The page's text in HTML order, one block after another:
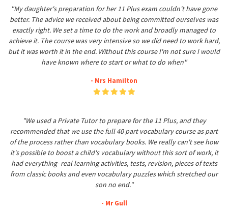
"My daughter's preparation for her 11 Plus exam couldn't have gone
better. The advice we received about being committed ourselves was
exactly right. We set a time to do the work and broadly managed to
achieve it. The course was very intensive so we did need to work hard,
but it was worth it in the end. Without this course I'm not sure I would
have known where to start or what to do when"
- Mrs Hamilton
"We used a Private Tutor to prepare for the 11 Plus, and they
recommended that we use the full 40 part vocabulary course as part
of the process rather than vocabulary books. We really can't see how
it's possible to boost a child's vocabulary without this sort of work, it
had everything- real learning activities, tests, revision, pieces of texts
from classic books and even vocabulary puzzles which stretched our
son no end."
- Mr Gull